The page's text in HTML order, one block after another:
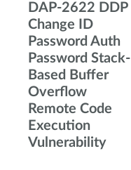
DAP-2622 DDP
Change ID
Password Auth
Password Stack-
Based Buffer
Overflow
Remote Code
Execution
Vulnerability